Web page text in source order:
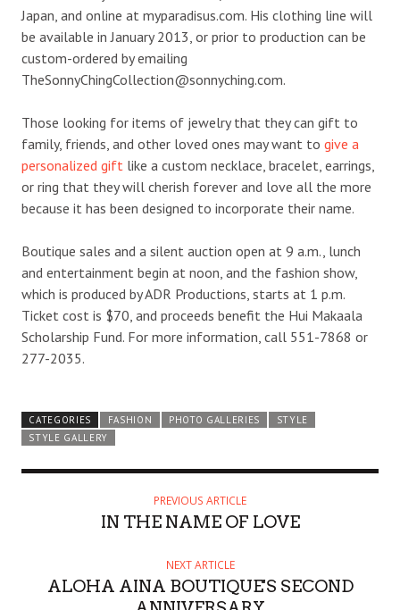
Japan, and online at myparadisus.com. His clothing line will
be available in January 2013, or prior to production can be
custom-ordered by emailing
TheSonnyChingCollection@sonnyching.com.
Those looking for items of jewelry that they can gift to
family, friends, and other loved ones may want to give a
personalized gift like a custom necklace, bracelet, earrings,
or ring that they will cherish forever and love all the more
because it has been designed to incorporate their name.
Boutique sales and a silent auction open at 9 a.m., lunch
and entertainment begin at noon, and the fashion show,
which is produced by ADR Productions, starts at 1 p.m.
Ticket cost is $70, and proceeds benefit the Hui Makaala
Scholarship Fund. For more information, call 551-7868 or
277-2035.
CATEGORIES FASHION PHOTO GALLERIES
STYLE
STYLE GALLERY
PREVIOUS ARTICLE
IN THE NAME OF LOVE
NEXT ARTICLE
ALOHA AINA BOUTIQUE'S SECOND